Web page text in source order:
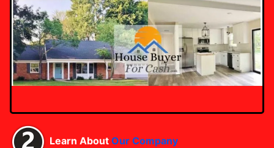
Learn About Our Company